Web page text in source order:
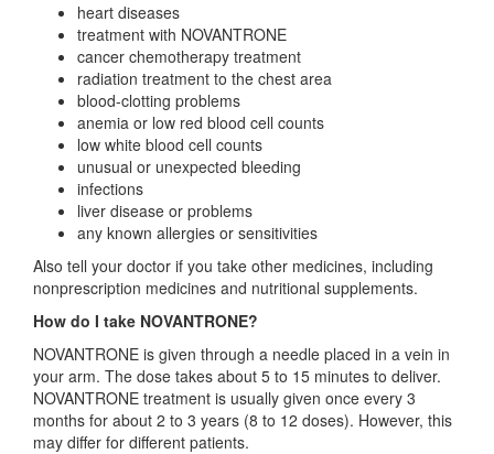
heart diseases
treatment with NOVANTRONE
cancer chemotherapy treatment
radiation treatment to the chest area
blood-clotting problems
anemia or low red blood cell counts
low white blood cell counts
unusual or unexpected bleeding
infections
liver disease or problems
any known allergies or sensitivities
Also tell your doctor if you take other medicines, including
nonprescription medicines and nutritional supplements.
How do I take NOVANTRONE?
NOVANTRONE is given through a needle placed in a vein in
your arm. The dose takes about 5 to 15 minutes to deliver.
NOVANTRONE treatment is usually given once every 3
months for about 2 to 3 years (8 to 12 doses). However, this
may differ for different patients.